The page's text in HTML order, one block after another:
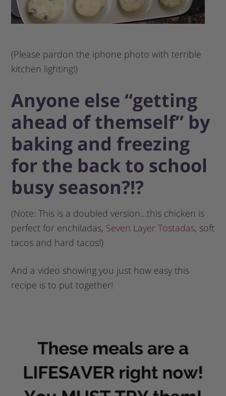
(Please pardon the iphone photo with terrible
kitchen lighting!)
Anyone else “getting
ahead of themself” by
baking and freezing
for the back to school
busy season?!?
(Note: This is a doubled version…this chicken is
perfect for enchiladas, Seven Layer Tostadas, soft
tacos and hard tacos!)
And a video showing you just how easy this
recipe is to put together!